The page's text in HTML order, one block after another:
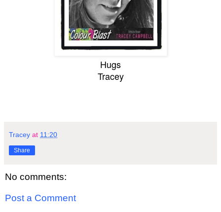
Hugs
Tracey
Tracey at 11:20
Share
No comments:
Post a Comment